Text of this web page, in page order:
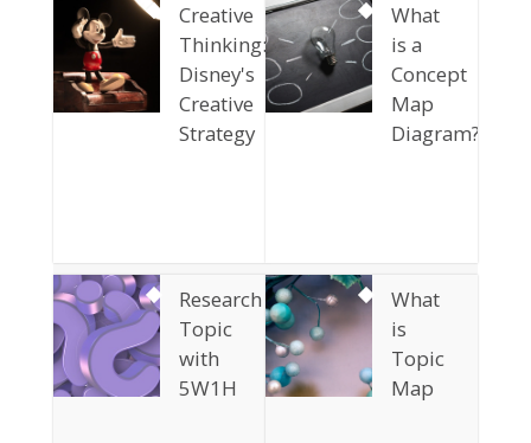
Creative
Thinking:
Disney's
Creative
Strategy
What
is a
Concept
Map
Diagram?
Research
Topic
with
5W1H
What
is
Topic
Map